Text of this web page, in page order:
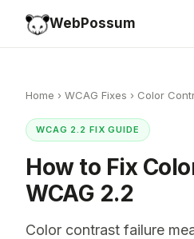
WebPossum
Home › WCAG Fixes › Color
WCAG 2.2 FIX GUIDE
How to Fix
WCAG 2.2
Color contrast failure